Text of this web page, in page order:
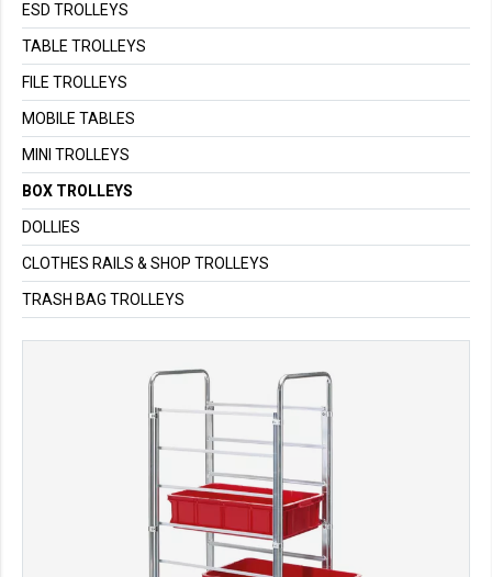
ESD TROLLEYS
TABLE TROLLEYS
FILE TROLLEYS
MOBILE TABLES
MINI TROLLEYS
BOX TROLLEYS
DOLLIES
CLOTHES RAILS & SHOP TROLLEYS
TRASH BAG TROLLEYS